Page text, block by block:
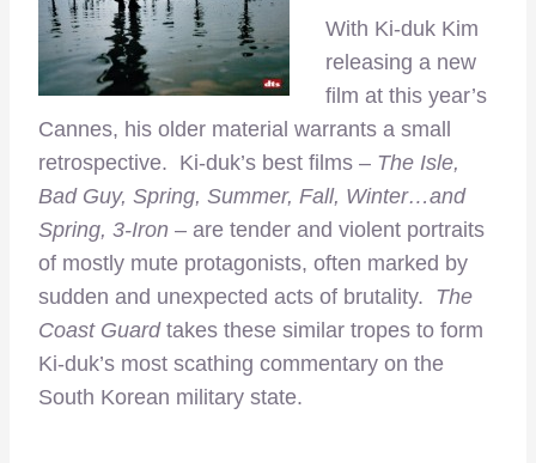
With Ki-duk Kim
releasing a new
film at this year’s
Cannes, his older material warrants a small
retrospective. Ki-duk’s best films – The Isle,
Bad Guy, Spring, Summer, Fall, Winter…and
Spring, 3-Iron – are tender and violent portraits
of mostly mute protagonists, often marked by
sudden and unexpected acts of brutality. The
Coast Guardtakes these similar tropes to form
Ki-duk’s most scathing commentary on the
South Korean military state.